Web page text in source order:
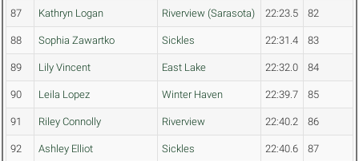
87 Kathryn Logan Riverview (Sarasota) 22:23.5 82
88 Sophia Zawartko Sickles 22:31.4 83
89 Lily Vincent East Lake 22:32.0 84
90 Leila Lopez Winter Haven 22:39.7 85
91 Riley Connolly Riverview 22:40.2 86
92 Ashley Elliot Sickles 22:40.6 87